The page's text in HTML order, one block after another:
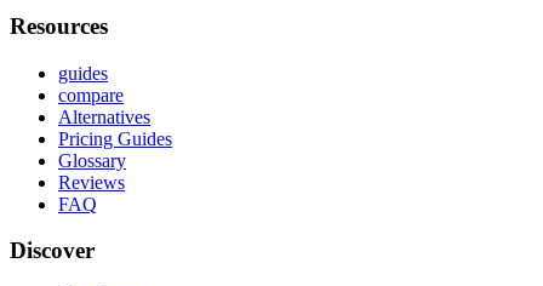
Resources
guides
compare
Alternatives
Pricing Guides
Glossary
Reviews
FAQ
Discover